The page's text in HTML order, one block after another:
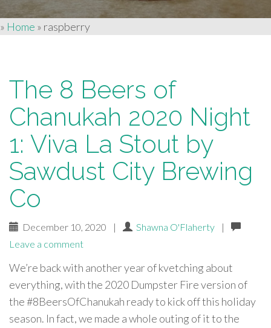
» Home » raspberry
The 8 Beers of
Chanukah 2020 Night
1: Viva La Stout by
Sawdust City Brewing
Co
December 10, 2020 | Shawna O'Flaherty
|
Leave a comment
We’re back with another year of kvetching about
everything, with the 2020 Dumpster Fire version of
the #8BeersOfChanukah ready to kick off this holiday
season. In fact, we made a whole outing of it to the